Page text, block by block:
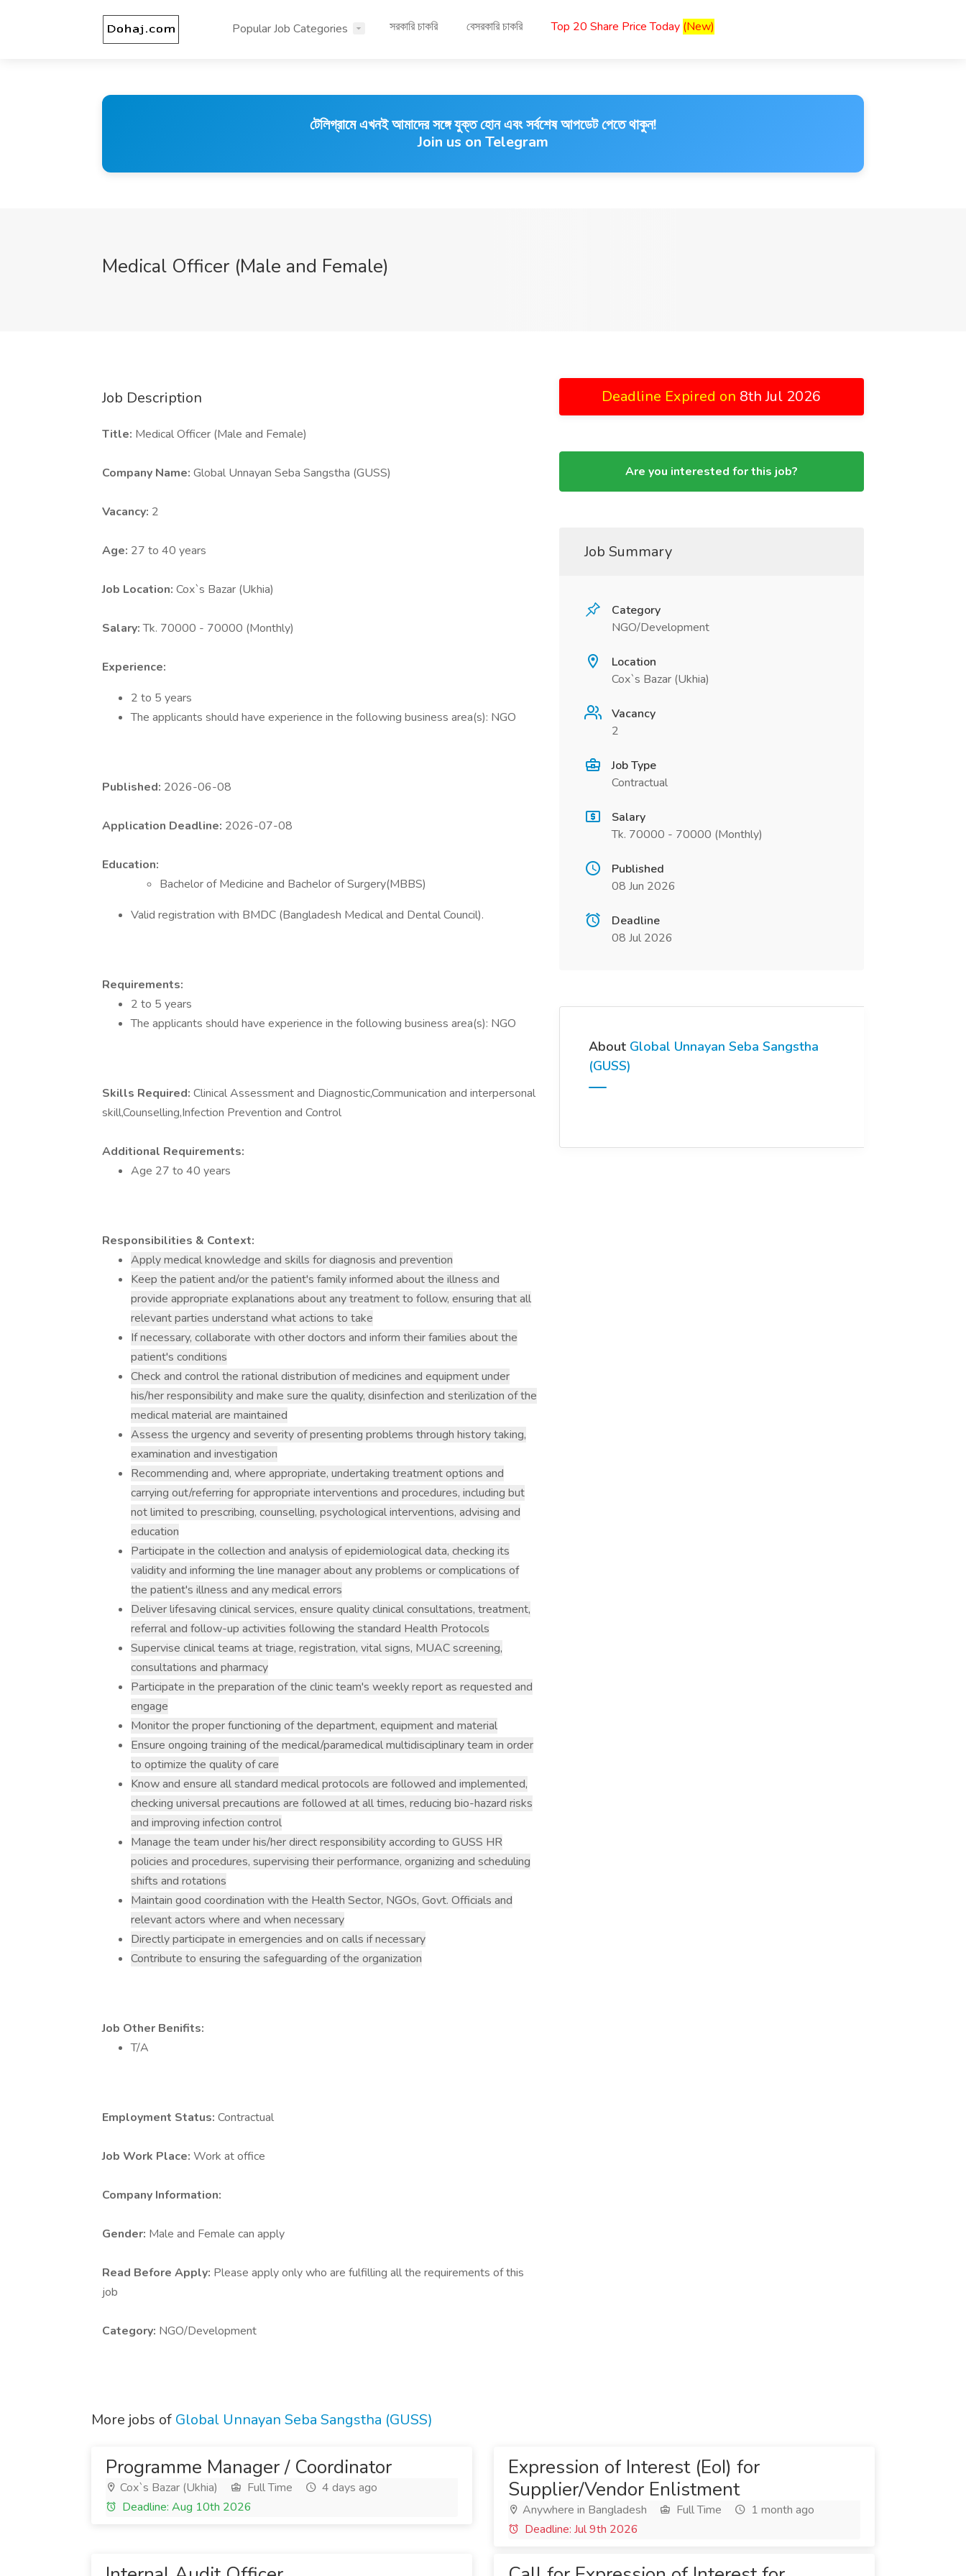
Popular Job Categories সরকারি চাকরি বেসরকারি চাকরি Top 20 Share Price Today (New)
টেলিগ্রামে এখনই আমাদের সঙ্গে যুক্ত হোন এবং সর্বশেষ আপডেট পেতে থাকুন!
Join us on Telegram
Medical Officer (Male and Female)
Job Description
Title: Medical Officer (Male and Female)
Company Name: Global Unnayan Seba Sangstha (GUSS)
Vacancy: 2
Age: 27 to 40 years
Job Location: Cox`s Bazar (Ukhia)
Salary:Tk. 70000 - 70000 (Monthly)
Experience:
2 to 5 years
The applicants should have experience in the following business area(s): NGO
Published: 2026-06-08
Application Deadline: 2026-07-08
Education:
Bachelor of Medicine and Bachelor of Surgery(MBBS)
Valid registration with BMDC (Bangladesh Medical and Dental Council).
Requirements:
2 to 5 years
The applicants should have experience in the following business area(s): NGO
Skills Required: Clinical Assessment and Diagnostic,Communication and interpersonal
skill,Counselling,Infection Prevention and Control
Additional Requirements:
Age 27 to 40 years
Responsibilities & Context:
Apply medical knowledge and skills for diagnosis and prevention
Keep the patient and/or the patient's family informed about the illness and
provide appropriate explanations about any treatment to follow, ensuring that all
relevant parties understand what actions to take
If necessary, collaborate with other doctors and inform their families about the
patient's conditions
Check and control the rational distribution of medicines and equipment under
his/her responsibility and make sure the quality, disinfection and sterilization of the
medical material are maintained
Assess the urgency and severity of presenting problems through history taking,
examination and investigation
Recommending and, where appropriate, undertaking treatment options and
carrying out/referring for appropriate interventions and procedures, including but
not limited to prescribing, counselling, psychological interventions, advising and
education
Participate in the collection and analysis of epidemiological data, checking its
validity and informing the line manager about any problems or complications of
the patient's illness and any medical errors
Deliver lifesaving clinical services, ensure quality clinical consultations, treatment,
referral and follow-up activities following the standard Health Protocols
Supervise clinical teams at triage, registration, vital signs, MUAC screening,
consultations and pharmacy
Participate in the preparation of the clinic team's weekly report as requested and
engage
Monitor the proper functioning of the department, equipment and material
Ensure ongoing training of the medical/paramedical multidisciplinary team in order
to optimize the quality of care
Know and ensure all standard medical protocols are followed and implemented,
checking universal precautions are followed at all times, reducing bio-hazard risks
and improving infection control
Manage the team under his/her direct responsibility according to GUSS HR
policies and procedures, supervising their performance, organizing and scheduling
shifts and rotations
Maintain good coordination with the Health Sector, NGOs, Govt. Officials and
relevant actors where and when necessary
Directly participate in emergencies and on calls if necessary
Contribute to ensuring the safeguarding of the organization
Job Other Benifits:
T/A
Employment Status: Contractual
Job Work Place: Work at office
Company Information:
Gender: Male and Female can apply
Read Before Apply: Please apply only who are fulfilling all the requirements of this
job
Category: NGO/Development
Deadline Expired on 8th Jul 2026
Are you interested for this job?
Job Summary
Category
NGO/Development
Location
Cox`s Bazar (Ukhia)
Vacancy
2
Job Type
Contractual
Salary
Tk. 70000 - 70000 (Monthly)
Published
08 Jun 2026
Deadline
08 Jul 2026
About Global Unnayan Seba Sangstha
(GUSS)
More jobs of Global Unnayan Seba Sangstha (GUSS)
Programme Manager / Coordinator
Cox`s Bazar (Ukhia) Full Time
4 days ago
Deadline: Aug 10th 2026
Expression of Interest (EoI) for
Supplier/Vendor Enlistment
Anywhere in Bangladesh Full Time
1 month ago
Deadline: Jul 9th 2026